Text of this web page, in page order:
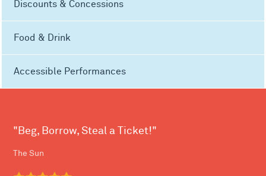
Discounts & Concessions
Food & Drink
Accessible Performances
"Beg, Borrow, Steal a Ticket!"
The Sun